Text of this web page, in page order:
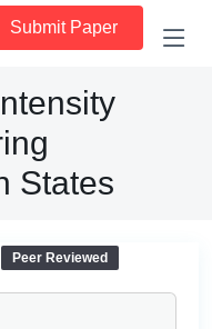
Submit Paper
States
Peer Reviewed